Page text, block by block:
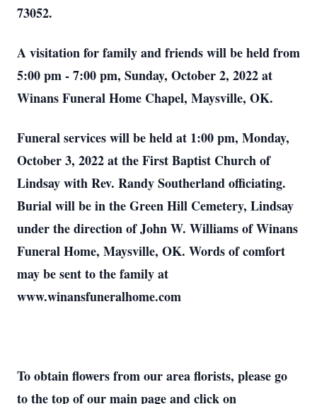
73052.
A visitation for family and friends will be held from
5:00 pm - 7:00 pm, Sunday, October 2, 2022 at
Winans Funeral Home Chapel, Maysville, OK.
Funeral services will be held at 1:00 pm, Monday,
October 3, 2022 at the First Baptist Church of
Lindsay with Rev. Randy Southerland officiating.
Burial will be in the Green Hill Cemetery, Lindsay
under the direction of John W. Williams of Winans
Funeral Home, Maysville, OK. Words of comfort
may be sent to the family at
www.winansfuneralhome.com
To obtain flowers from our area florists, please go
to the top of our main page and click on